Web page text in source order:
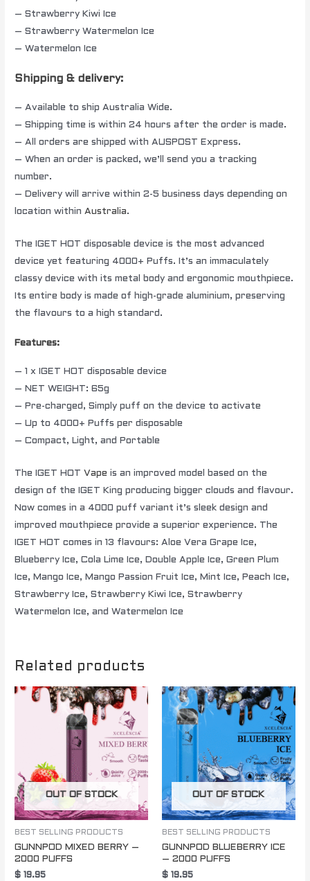
– Strawberry Kiwi Ice
– Strawberry Watermelon Ice
– Watermelon Ice
Shipping & delivery:
– Available to ship Australia Wide.
– Shipping time is within 24 hours after the order is made.
– All orders are shipped with AUSPOST Express.
– When an order is packed, we’ll send you a tracking
number.
– Delivery will arrive within 2-5 business days depending on
location withinAustralia.
The IGET HOT disposable device is the most advanced
device yet featuring 4000+ Puffs. It’s an immaculately
classy device with its metal body and ergonomic mouthpiece.
Its entire body is made of high-grade aluminium, preserving
the flavours to a high standard.
Features:
– 1 x IGET HOT disposable device
– NET WEIGHT: 65g
– Pre-charged, Simply puff on the device to activate
– Up to 4000+ Puffs per disposable
– Compact, Light, and Portable
The IGET HOTVape is an improved model based on the
design of the IGET King producing bigger clouds and flavour.
Now comes in a 4000 puff variant it’s sleek design and
improved mouthpiece provide a superior experience. The
IGET HOT comes in 13 flavours: Aloe Vera Grape Ice,
Blueberry Ice, Cola Lime Ice, Double Apple Ice, Green Plum
Ice, Mango Ice, Mango Passion Fruit Ice, Mint Ice, Peach Ice,
Strawberry Ice, Strawberry Kiwi Ice, Strawberry
Watermelon Ice, and Watermelon Ice
Related products
OUT OF STOCK
BEST SELLING PRODUCTS
GUNNPOD MIXED BERRY –
2000 PUFFS
$ 19.95
OUT OF STOCK
BEST SELLING PRODUCTS
GUNNPOD BLUEBERRY ICE
– 2000 PUFFS
$ 19.95